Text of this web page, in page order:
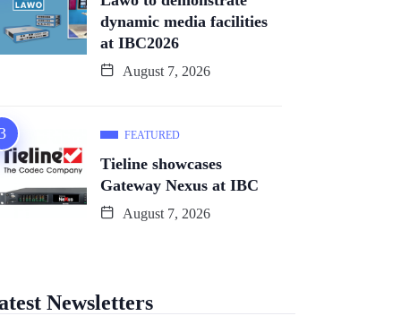
dynamic media facilities
at IBC2026
August 7, 2026
FEATURED
Tieline showcases
Gateway Nexus at IBC
August 7, 2026
Newsletters